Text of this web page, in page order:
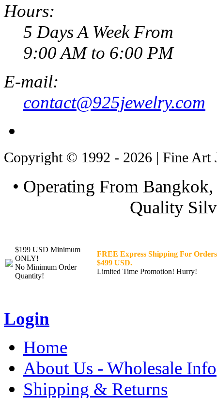
Hours:
5 Days A Week From
9:00 AM to 6:00 PM
E-mail:
contact@925jewelry.com
Copyright © 1992 - 2026 | Fine Art
• Operating From
Quality
$199 USD Minimum
ONLY!
No Minimum Order
Quantity!
FREE Express Shipping For
$499 USD.
Limited Time Promotion! Hurry!
Login
Home
About Us - Wholesale Info
Shipping & Returns